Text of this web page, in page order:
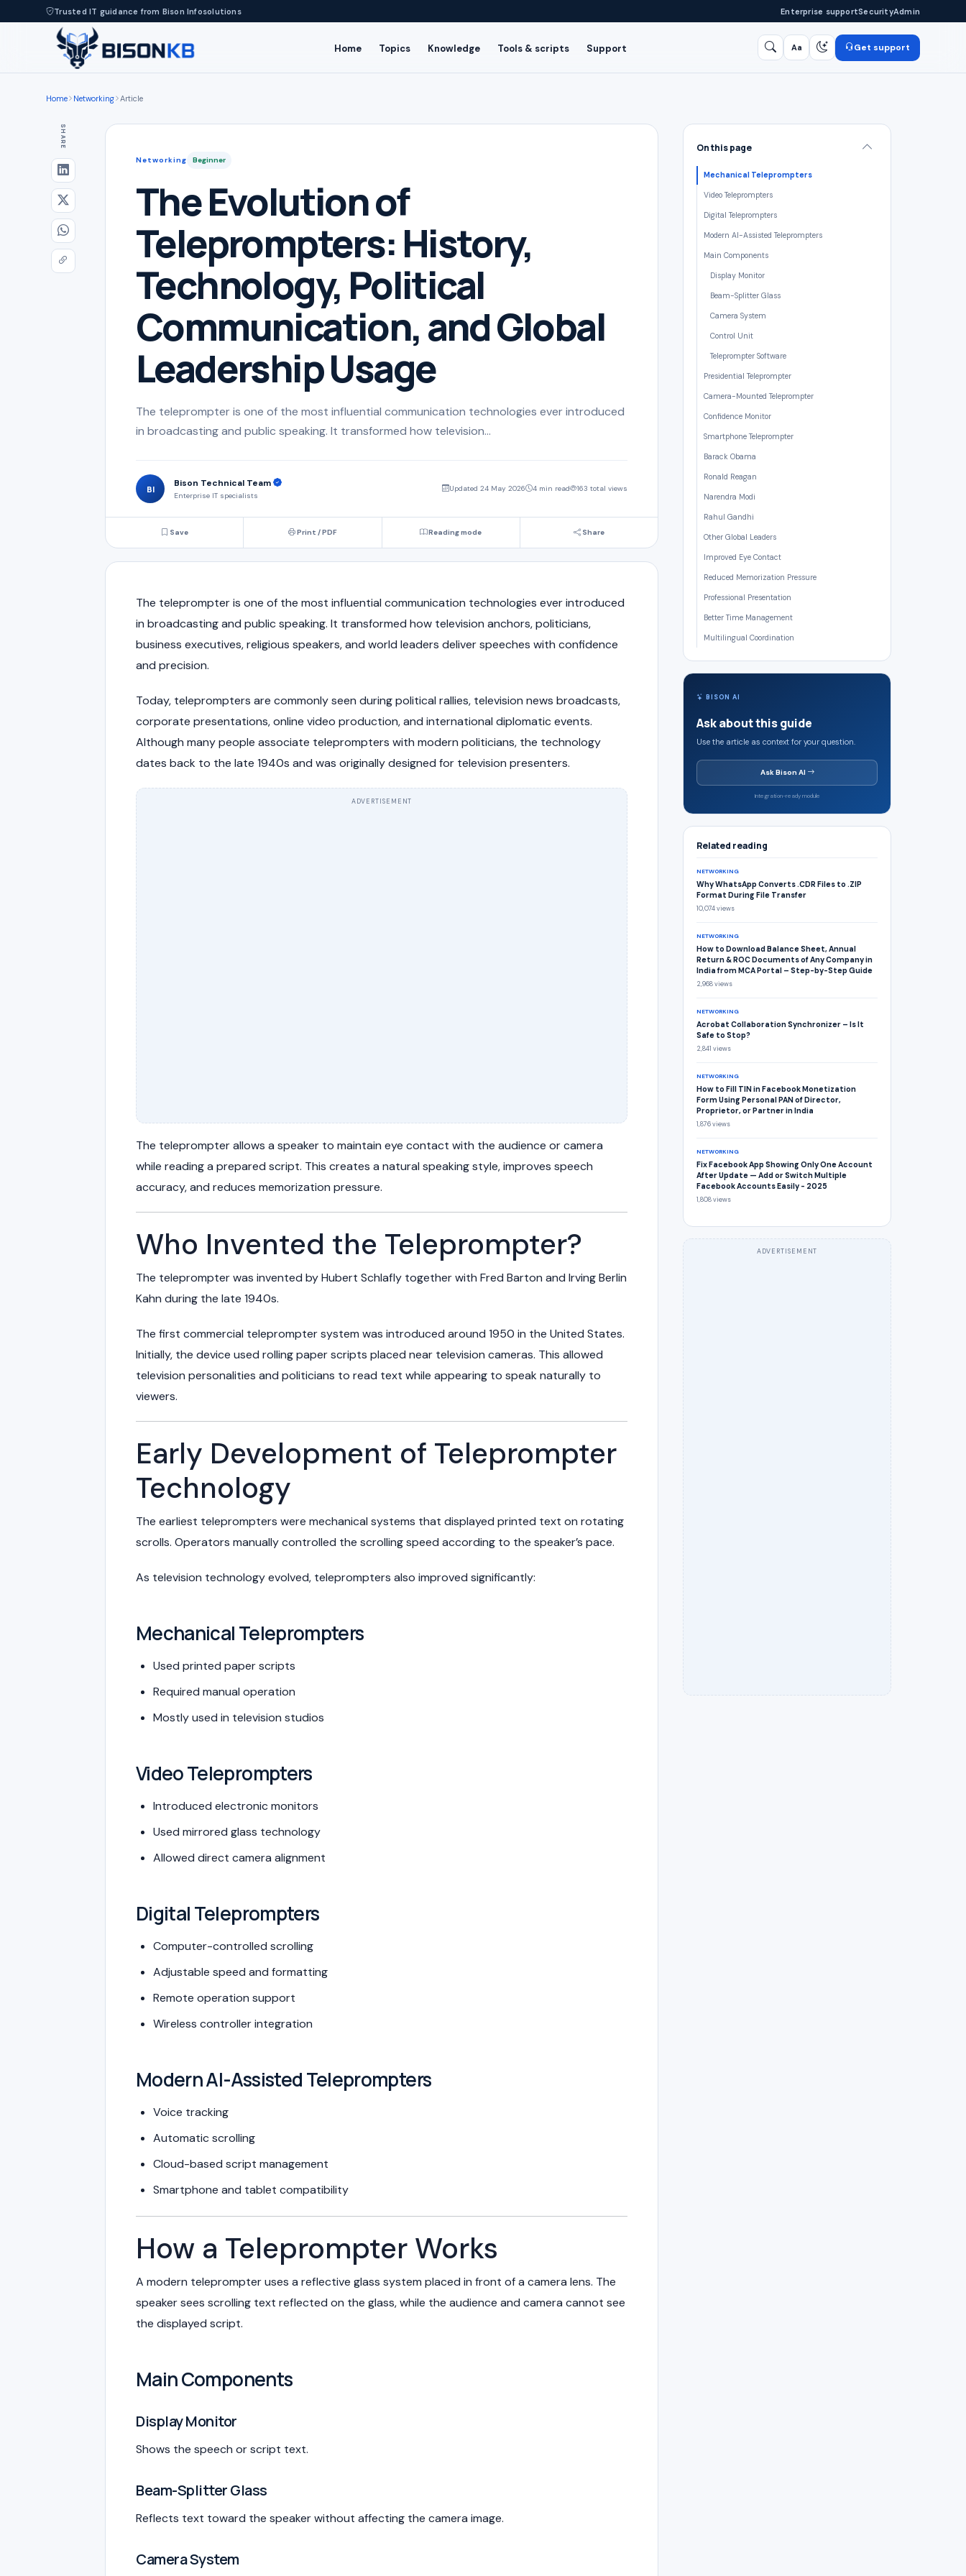
Trusted IT guidance from Bison Infosolutions Enterprise supportSecurityAdmin
Home Topics Knowledge Tools & scripts Support Aa Get support
Home Networking Article
SHARE
Networking Beginner
The Evolution of
Teleprompters: History,
Technology, Political
Communication, and Global
Leadership Usage
The teleprompter is one of the most influential communication technologies ever introduced
in broadcasting and public speaking. It transformed how television...
BI
Bison Technical Team
Enterprise IT specialists
Updated 24 May 2026 4 min read 163 total views
Save Print / PDF Reading mode Share
The teleprompter is one of the most influential communication technologies ever introduced
in broadcasting and public speaking. It transformed how television anchors, politicians,
business executives, religious speakers, and world leaders deliver speeches with confidence
and precision.
Today, teleprompters are commonly seen during political rallies, television news broadcasts,
corporate presentations, online video production, and international diplomatic events.
Although many people associate teleprompters with modern politicians, the technology
dates back to the late 1940s and was originally designed for television presenters.
ADVERTISEMENT
The teleprompter allows a speaker to maintain eye contact with the audience or camera
while reading a prepared script. This creates a natural speaking style, improves speech
accuracy, and reduces memorization pressure.
Who Invented the Teleprompter?
The teleprompter was invented byHubert Schlafly together with Fred Barton and Irving Berlin
Kahn during the late 1940s.
The first commercial teleprompter system was introduced around 1950 in the United States.
Initially, the device used rolling paper scripts placed near television cameras. This allowed
television personalities and politicians to read text while appearing to speak naturally to
viewers.
Early Development of Teleprompter
Technology
The earliest teleprompters were mechanical systems that displayed printed text on rotating
scrolls. Operators manually controlled the scrolling speed according to the speaker’s pace.
As television technology evolved, teleprompters also improved significantly:
Mechanical Teleprompters
Used printed paper scripts
Required manual operation
Mostly used in television studios
Video Teleprompters
Introduced electronic monitors
Used mirrored glass technology
Allowed direct camera alignment
Digital Teleprompters
Computer-controlled scrolling
Adjustable speed and formatting
Remote operation support
Wireless controller integration
Modern AI-Assisted Teleprompters
Voice tracking
Automatic scrolling
Cloud-based script management
Smartphone and tablet compatibility
How a Teleprompter Works
A modern teleprompter uses a reflective glass system placed in front of a camera lens. The
speaker sees scrolling text reflected on the glass, while the audience and camera cannot see
the displayed script.
Main Components
Display Monitor
Shows the speech or script text.
Beam-Splitter Glass
Reflects text toward the speaker without affecting the camera image.
Camera System
On this page
Mechanical Teleprompters
Video Teleprompters
Digital Teleprompters
Modern AI-Assisted Teleprompters
Main Components
Display Monitor
Beam-Splitter Glass
Camera System
Control Unit
Teleprompter Software
Presidential Teleprompter
Camera-Mounted Teleprompter
Confidence Monitor
Smartphone Teleprompter
Barack Obama
Ronald Reagan
Narendra Modi
Rahul Gandhi
Other Global Leaders
Improved Eye Contact
Reduced Memorization Pressure
Professional Presentation
Better Time Management
Multilingual Coordination
BISON AI
Ask about this guide
Use the article as context for your question.
Ask Bison AI
Integration-ready module
Related reading
NETWORKING
Why WhatsApp Converts .CDR Files to .ZIP
Format During File Transfer
10,074 views
NETWORKING
How to Download Balance Sheet, Annual
Return & ROC Documents of Any Company in
India from MCA Portal – Step-by-Step Guide
2,968 views
NETWORKING
Acrobat Collaboration Synchronizer – Is It
Safe to Stop?
2,841 views
NETWORKING
How to Fill TIN in Facebook Monetization
Form Using Personal PAN of Director,
Proprietor, or Partner in India
1,876 views
NETWORKING
Fix Facebook App Showing Only One Account
After Update — Add or Switch Multiple
Facebook Accounts Easily - 2025
1,808 views
ADVERTISEMENT